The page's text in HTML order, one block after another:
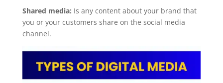
Shared media: Is any content about your brand that
you or your customers share on the social media
channel.